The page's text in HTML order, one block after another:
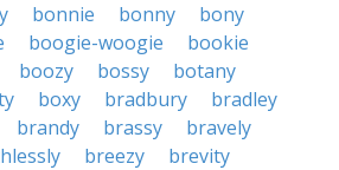
bonnie bonny
bony
boogie-woogie
bookie
boozy bossy
botany
boxy bradbury
bradley
brandy brassy
bravely
breezy
brevity